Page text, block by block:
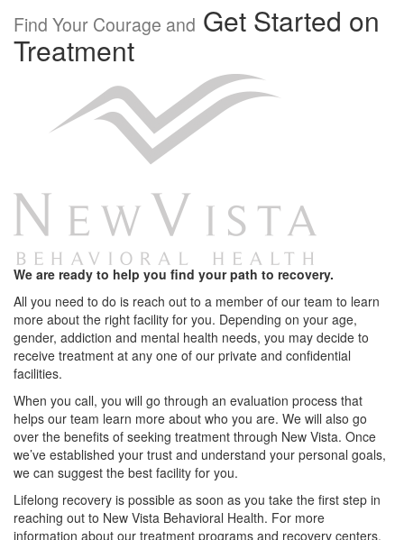
Find Your Courage and Get Started on
Treatment
We are ready to help you find your path to recovery.
All you need to do is reach out to a member of our team to learn
more about the right facility for you. Depending on your age,
gender, addiction and mental health needs, you may decide to
receive treatment at any one of our private and confidential
facilities.
When you call, you will go through an evaluation process that
helps our team learn more about who you are. We will also go
over the benefits of seeking treatment through New Vista. Once
we’ve established your trust and understand your personal goals,
we can suggest the best facility for you.
Lifelong recovery is possible as soon as you take the first step in
reaching out to New Vista Behavioral Health. For more
information about our treatment programs and recovery centers,